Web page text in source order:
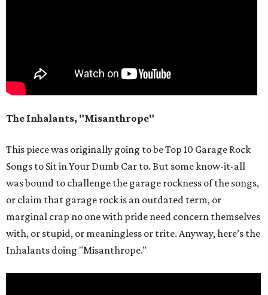
The Inhalants, "Misanthrope"
This piece was originally going to be Top 10 Garage Rock
Songs to Sit in Your Dumb Car to. But some know-it-all
was bound to challenge the garage rockness of the songs,
or claim that garage rock is an outdated term, or
marginal crap no one with pride need concern themselves
with, or stupid, or meaningless or trite. Anyway, here’s the
Inhalants doing "Misanthrope."